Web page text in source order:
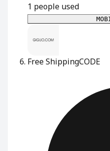
1 people used
Free ShippingCODE